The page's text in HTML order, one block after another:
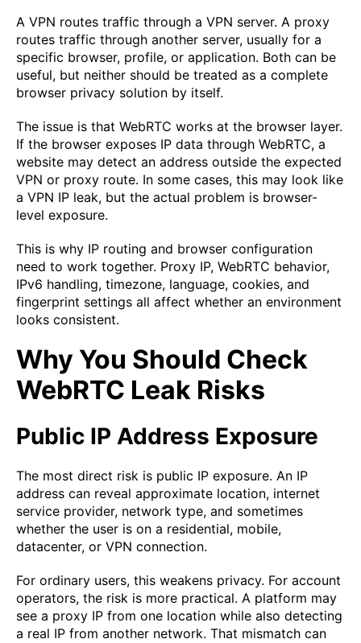
A VPN routes traffic through a VPN server. A proxy
routes traffic through another server, usually for a
specific browser, profile, or application. Both can be
useful, but neither should be treated as a complete
browser privacy solution by itself.
The issue is that WebRTC works at the browser layer.
If the browser exposes IP data through WebRTC, a
website may detect an address outside the expected
VPN or proxy route. In some cases, this may look like
a VPN IP leak, but the actual problem is browser-
level exposure.
This is why IP routing and browser configuration
need to work together. Proxy IP, WebRTC behavior,
IPv6 handling, timezone, language, cookies, and
fingerprint settings all affect whether an environment
looks consistent.
Why You Should Check
WebRTC Leak Risks
Public IP Address Exposure
The most direct risk is public IP exposure. An IP
address can reveal approximate location, internet
service provider, network type, and sometimes
whether the user is on a residential, mobile,
datacenter, or VPN connection.
For ordinary users, this weakens privacy. For account
operators, the risk is more practical. A platform may
see a proxy IP from one location while also detecting
a real IP from another network. That mismatch can